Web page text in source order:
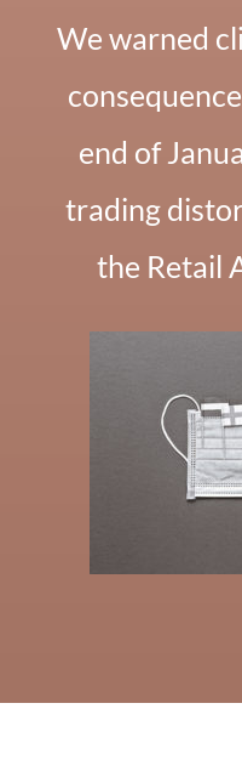
We warned
end of
trading
the Retail